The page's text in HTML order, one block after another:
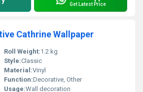
Get Latest Price
Cathrine Wallpaper
Roll Weight:1.2 kg
Style:Classic
Material:Vinyl
Function:Decorative, Other
Usage:Wall decoration